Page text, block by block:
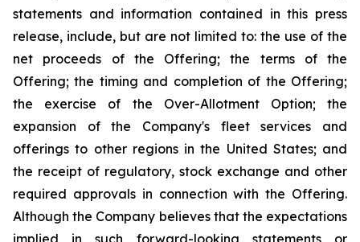
statements and information contained in this press
release, include, but are not limited to: the use of the
net proceeds of the Offering; the terms of the
Offering; the timing and completion of the Offering;
the exercise of the Over-Allotment Option; the
expansion of the Company's fleet services and
offerings to other regions in the United States; and
the receipt of regulatory, stock exchange and other
required approvals in connection with the Offering.
Although the Company believes that the expectations
implied in such forward-looking statements or